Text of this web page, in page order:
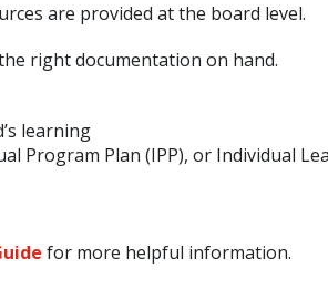
are provided at the board level.
right documentation on hand.
learning
Program Plan (IPP), or Individual
for more helpful information.